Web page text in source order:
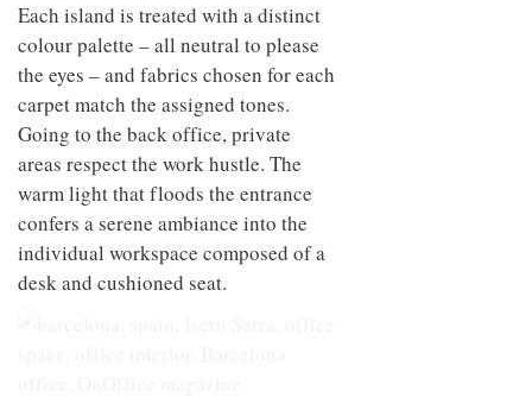
Each island is treated with a distinct
colour palette – all neutral to please
the eyes – and fabrics chosen for each
carpet match the assigned tones.
Going to the back office, private
areas respect the work hustle. The
warm light that floods the entrance
confers a serene ambiance into the
individual workspace composed of a
desk and cushioned seat.